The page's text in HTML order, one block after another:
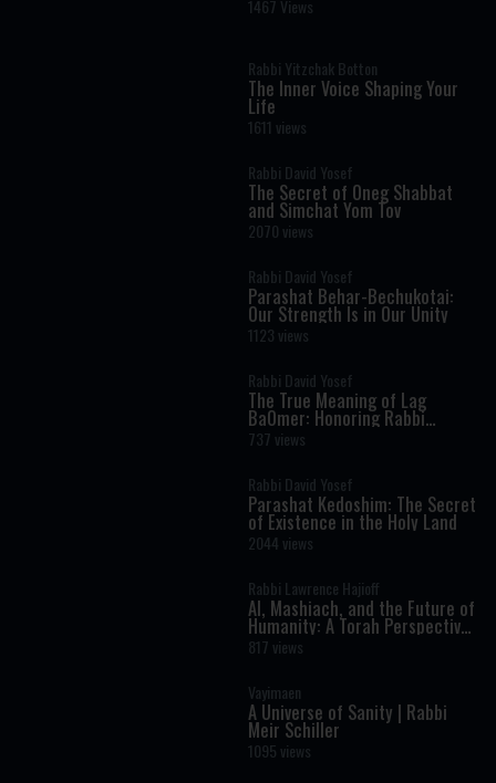
Changing Debate
1467 Views
Rabbi Yitzchak Botton
The Inner Voice Shaping Your
Life
1611 views
Rabbi David Yosef
The Secret of Oneg Shabbat
and Simchat Yom Tov
2070 views
Rabbi David Yosef
Parashat Behar-Bechukotai:
Our Strength Is in Our Unity
1123 views
Rabbi David Yosef
The True Meaning of Lag
BaOmer: Honoring Rabbi
Shimon Bar Yochai
737 views
Rabbi David Yosef
Parashat Kedoshim: The Secret
of Existence in the Holy Land
2044 views
Rabbi Lawrence Hajioff
AI, Mashiach, and the Future of
Humanity: A Torah Perspective
on the Age of Artificial
Intelligence
817 views
Vayimaen
A Universe of Sanity | Rabbi
Meir Schiller
1095 views